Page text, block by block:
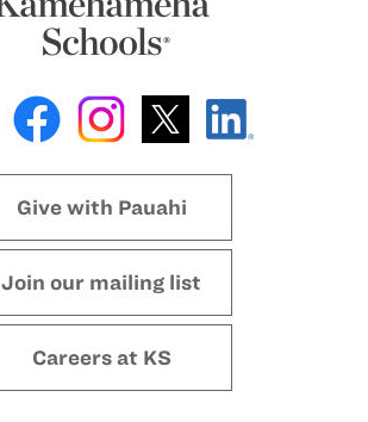
Give with Pauahi
Join our mailing list
Careers at KS